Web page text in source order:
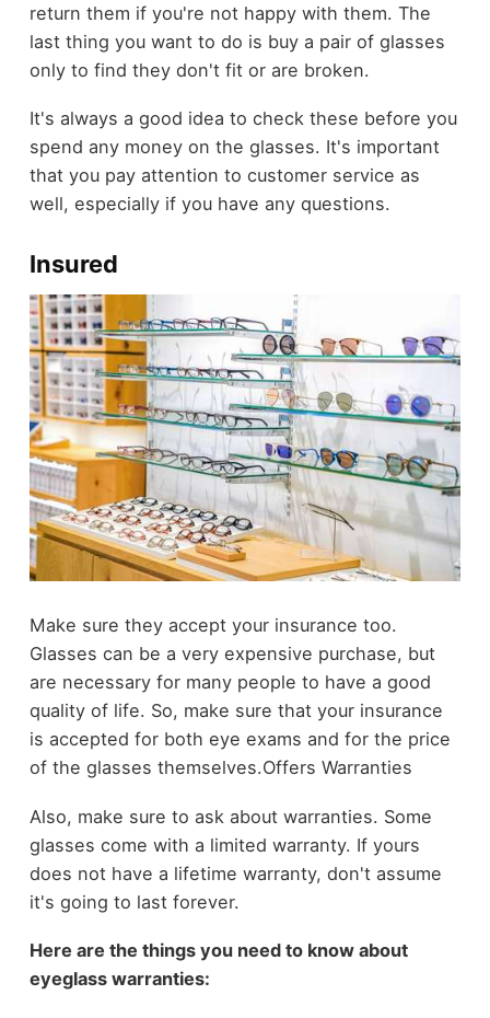
return them if you're not happy with them. The
last thing you want to do is buy a pair of glasses
only to find they don't fit or are broken.
It's always a good idea to check these before you
spend any money on the glasses. It's important
that you pay attention to customer service as
well, especially if you have any questions.
Insured
Make sure they accept your insurance too.
Glasses can be a very expensive purchase, but
are necessary for many people to have a good
quality of life. So, make sure that your insurance
is accepted for both eye exams and for the price
of the glasses themselves.Offers Warranties
Also, make sure to ask about warranties. Some
glasses come with a limited warranty. If yours
does not have a lifetime warranty, don't assume
it's going to last forever.
Here are the things you need to know about
eyeglass warranties: